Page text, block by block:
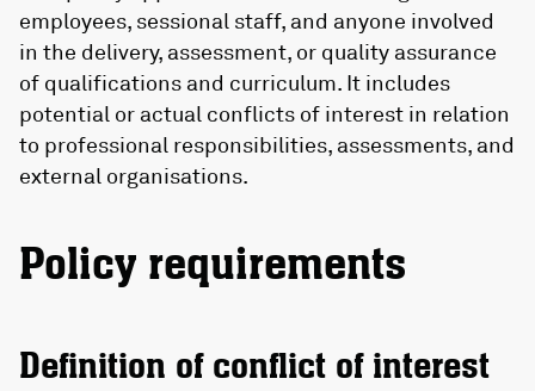
employees, sessional staff, and anyone involved
in the delivery, assessment, or quality assurance
of qualifications and curriculum. It includes
potential or actual conflicts of interest in relation
to professional responsibilities, assessments, and
external organisations.
Policy requirements
Definition of conflict of interest